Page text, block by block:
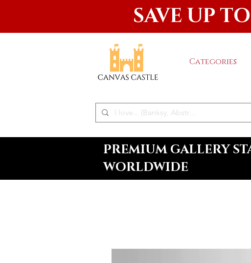
SAVE UP
Categories
PREMIUM GALLERY
WORLDWIDE